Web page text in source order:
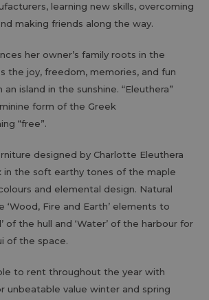
learning new skills, overcoming
making friends along the way.
her owner’s family roots in the
the joy, freedom, memories, and fun
island in the sunshine. “Eleuthera”
form of the Greek
“free”.
designed by Charlotte Eleuthera
in the soft earthy tones of the maple
and elemental design. Natural
‘Wood, Fire and Earth’ elements to
of the hull and ‘Water’ of the harbour for
of the space.
to rent throughout the year with
unbeatable value winter and spring